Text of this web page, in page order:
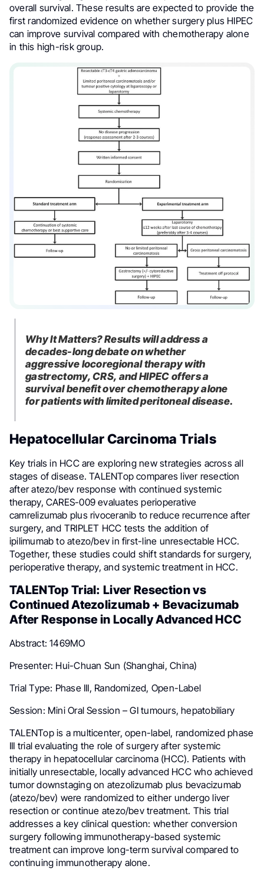
overall survival. These results are expected to provide the
first randomized evidence on whether surgery plus HIPEC
can improve survival compared with chemotherapy alone
in this high-risk group.
Why It Matters? Results will address a
decades-long debate on whether
aggressive locoregional therapy with
gastrectomy, CRS, and HIPEC offers a
survival benefit over chemotherapy alone
for patients with limited peritoneal disease.
Hepatocellular Carcinoma Trials
Key trials in HCC are exploring new strategies across all
stages of disease. TALENTop compares liver resection
after atezo/bev response with continued systemic
therapy, CARES-009 evaluates perioperative
camrelizumab plus rivoceranib to reduce recurrence after
surgery, and TRIPLET HCC tests the addition of
ipilimumab to atezo/bev in first-line unresectable HCC.
Together, these studies could shift standards for surgery,
perioperative therapy, and systemic treatment in HCC.
TALENTop Trial: Liver Resection vs
Continued Atezolizumab + Bevacizumab
After Response in Locally Advanced HCC
Abstract: 1469MO
Presenter: Hui-Chuan Sun (Shanghai, China)
Trial Type: Phase III, Randomized, Open-Label
Session: Mini Oral Session – GI tumours, hepatobiliary
TALENTop is a multicenter, open-label, randomized phase
III trial evaluating the role of surgery after systemic
therapy in hepatocellular carcinoma (HCC). Patients with
initially unresectable, locally advanced HCC who achieved
tumor downstaging on atezolizumab plus bevacizumab
(atezo/bev) were randomized to either undergo liver
resection or continue atezo/bev treatment. This trial
addresses a key clinical question: whether conversion
surgery following immunotherapy-based systemic
treatment can improve long-term survival compared to
continuing immunotherapy alone.